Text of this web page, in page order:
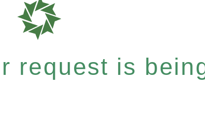
request is